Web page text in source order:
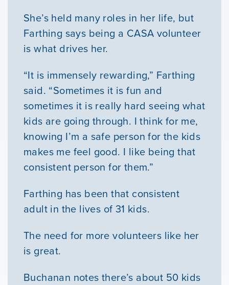
She’s held many roles in her life, but
Farthing says being a CASA volunteer
is what drives her.
“It is immensely rewarding,” Farthing
said. “Sometimes it is fun and
sometimes it is really hard seeing what
kids are going through. I think for me,
knowing I’m a safe person for the kids
makes me feel good. I like being that
consistent person for them.”
Farthing has been that consistent
adult in the lives of 31 kids.
The need for more volunteers like her
is great.
Buchanan notes there’s about 50 kids